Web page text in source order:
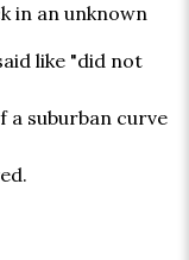
in an unknown
like "did not
a suburban curve